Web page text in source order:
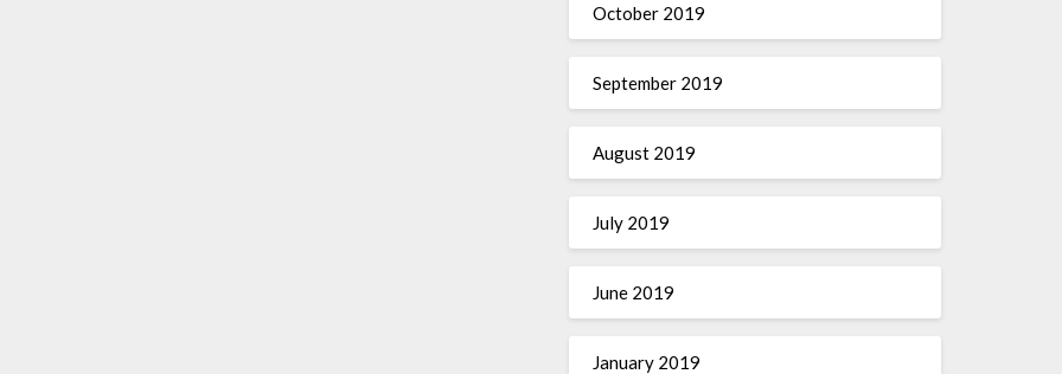
October 2019
September 2019
August 2019
July 2019
June 2019
January 2019